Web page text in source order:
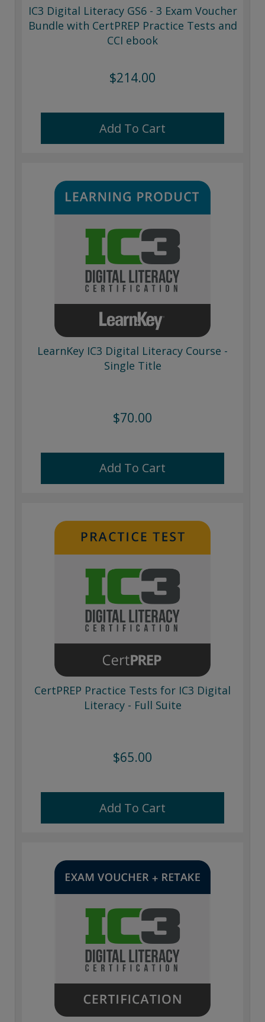
IC3 Digital Literacy GS6 - 3 Exam Voucher
Bundle with CertPREP Practice Tests and
CCI ebook
$214.00
Add To Cart
LearnKey IC3 Digital Literacy Course -
Single Title
$70.00
Add To Cart
CertPREP Practice Tests for IC3 Digital
Literacy - Full Suite
$65.00
Add To Cart